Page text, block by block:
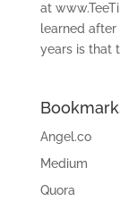
at
learned
years is that
Angel.co
Medium
Quora